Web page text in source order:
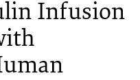
Infusion